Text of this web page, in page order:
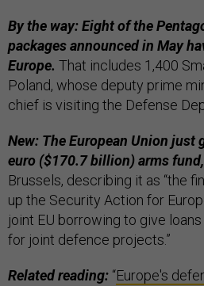
By the way: Eight of the
packages announced in May
Europe. That includes 1,400
Poland, whose deputy prime
chief is visiting the Defense
New: The European Union
euro ($170.7 billion) arms fund,
Brussels, describing it as “the
up the Security Action for
joint EU borrowing to give
for joint defence projects.”
Related reading: “Europe's